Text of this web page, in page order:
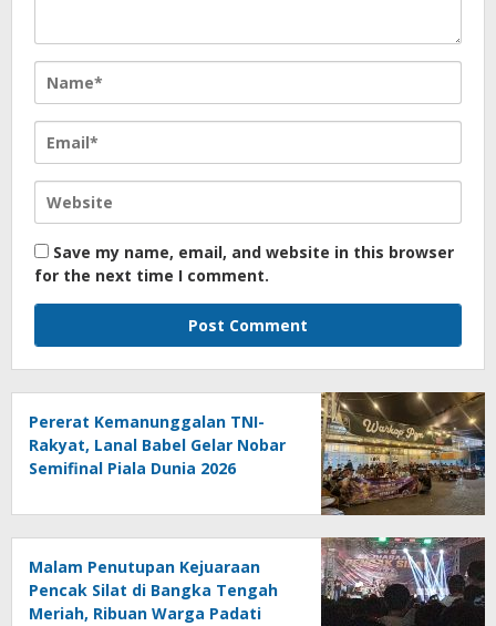
Save my name, email, and website in this browser
for the next time I comment.
Pererat Kemanunggalan TNI-
Rakyat, Lanal Babel Gelar Nobar
Semifinal Piala Dunia 2026
Malam Penutupan Kejuaraan
Pencak Silat di Bangka Tengah
Meriah, Ribuan Warga Padati